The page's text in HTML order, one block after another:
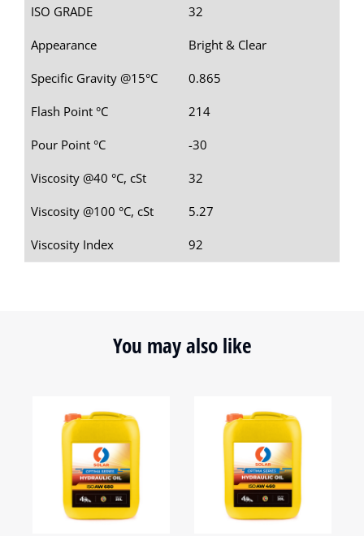
ISO GRADE 32
Appearance Bright & Clear
Specific Gravity @15°C 0.865
Flash Point °C 214
Pour Point °C -30
Viscosity @40 °C, cSt 32
Viscosity @100 °C, cSt 5.27
Viscosity Index 92
You may also like